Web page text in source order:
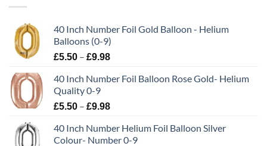
40 Inch Number Foil Gold Balloon - Helium
Balloons (0-9)
£5.50 – £9.98
40 Inch Number Foil Balloon Rose Gold- Helium
Quality 0-9
£5.50 – £9.98
40 Inch Number Helium Foil Balloon Silver
Colour- Number 0-9